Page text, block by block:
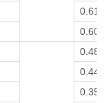
0.61
0.60
0.48
0.44
0.35